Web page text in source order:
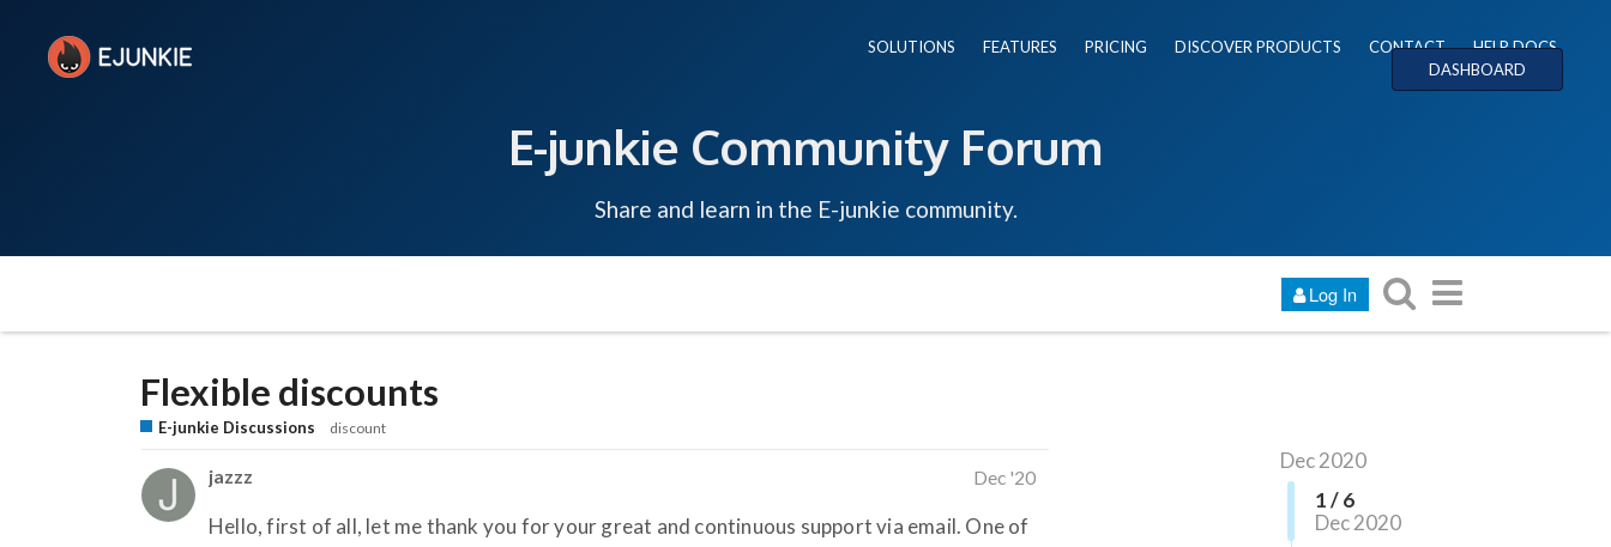
SOLUTIONS FEATURES PRICING DISCOVER PRODUCTS CONTACT
HELP DOCS
DASHBOARD
E-junkie Community Forum
Share and learn in the E-junkie community.
Log In
Flexible discounts
E-junkie Discussions discount
Dec 2020
1 / 6
Dec 2020
jazzz Dec '20
Hello, first of all, let me thank you for your great and continuous support via email. One of